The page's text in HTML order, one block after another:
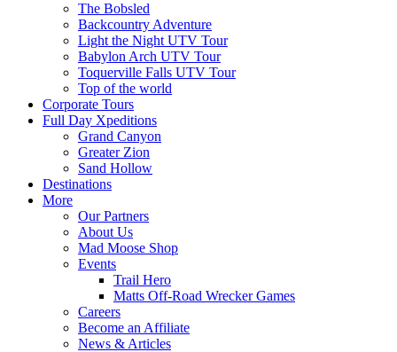
The Bobsled
Backcountry Adventure
Light the Night UTV Tour
Babylon Arch UTV Tour
Toquerville Falls UTV Tour
Top of the world
Corporate Tours
Full Day Xpeditions
Grand Canyon
Greater Zion
Sand Hollow
Destinations
More
Our Partners
About Us
Mad Moose Shop
Events
Trail Hero
Matts Off-Road Wrecker Games
Careers
Become an Affiliate
News & Articles